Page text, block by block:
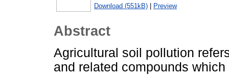
Download (551kB) | Preview
Abstract
Agricultural soil pollution
and related compounds